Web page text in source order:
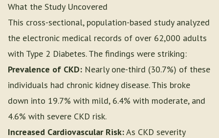
What the Study Uncovered
This cross-sectional, population-based study analyzed
the electronic medical records of over 62,000 adults
with Type 2 Diabetes. The findings were striking:
Prevalence of CKD: Nearly one-third (30.7%) of these
individuals had chronic kidney disease. This broke
down into 19.7% with mild, 6.4% with moderate, and
4.6% with severe CKD risk.
Increased Cardiovascular Risk:As CKD severity